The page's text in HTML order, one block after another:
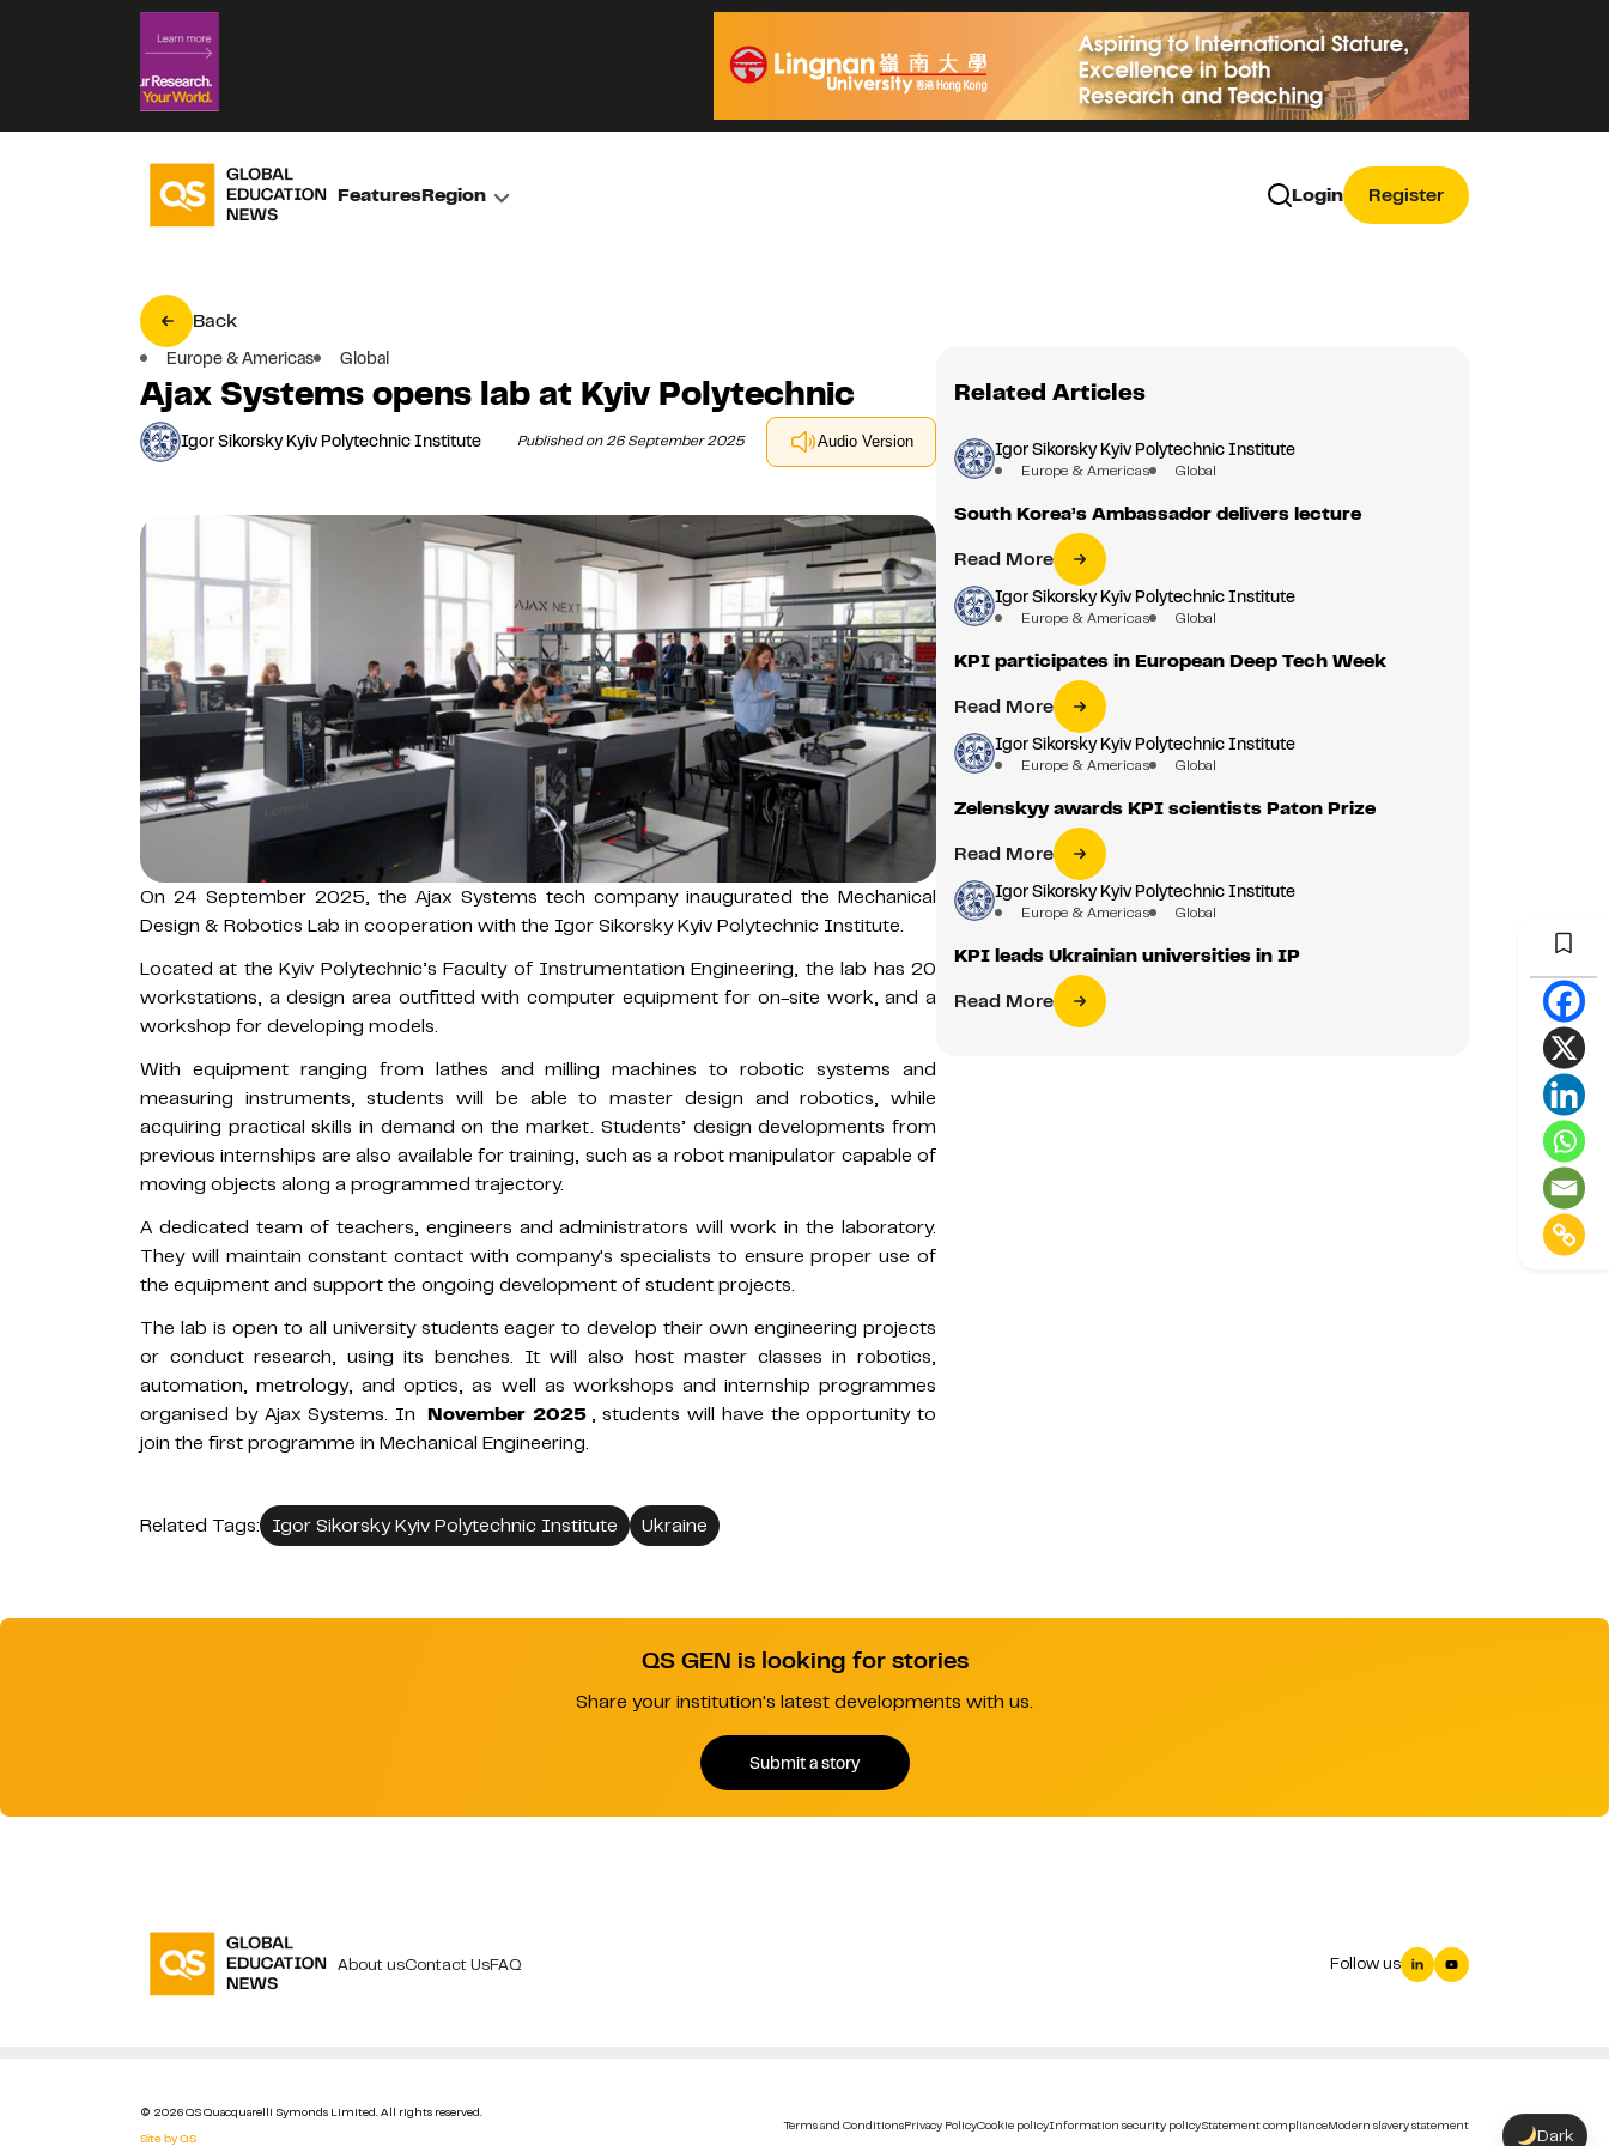
FeaturesRegion Login Register
Back
Europe & Americas Global
Ajax Systems opens lab at Kyiv Polytechnic
Igor Sikorsky Kyiv Polytechnic Institute Published on 26 September 2025 Audio Version
On 24 September 2025, the Ajax Systems tech company inaugurated the Mechanical
Design & Robotics Lab in cooperation with the Igor Sikorsky Kyiv Polytechnic Institute.
Located at the Kyiv Polytechnic’s Faculty of Instrumentation Engineering, the lab has 20
workstations, a design area outfitted with computer equipment for on-site work, and a
workshop for developing models.
With equipment ranging from lathes and milling machines to robotic systems and
measuring instruments, students will be able to master design and robotics, while
acquiring practical skills in demand on the market. Students’ design developments from
previous internships are also available for training, such as a robot manipulator capable of
moving objects along a programmed trajectory.
A dedicated team of teachers, engineers and administrators will work in the laboratory.
They will maintain constant contact with company's specialists to ensure proper use of
the equipment and support the ongoing development of student projects.
The lab is open to all university students eager to develop their own engineering projects
or conduct research, using its benches. It will also host master classes in robotics,
automation, metrology, and optics, as well as workshops and internship programmes
organised by Ajax Systems. In November 2025 , students will have the opportunity to
join the first programme in Mechanical Engineering.
Related Tags: Igor Sikorsky Kyiv Polytechnic Institute Ukraine
Related Articles
Igor Sikorsky Kyiv Polytechnic Institute
Europe & Americas Global
South Korea’s Ambassador delivers lecture
Read More
Igor Sikorsky Kyiv Polytechnic Institute
Europe & Americas Global
KPI participates in European Deep Tech Week
Read More
Igor Sikorsky Kyiv Polytechnic Institute
Europe & Americas Global
Zelenskyy awards KPI scientists Paton Prize
Read More
Igor Sikorsky Kyiv Polytechnic Institute
Europe & Americas Global
KPI leads Ukrainian universities in IP
Read More
QS GEN is looking for stories
Share your institution's latest developments with us.
Submit a story
About usContact UsFAQ Follow us
© 2026 QS Quacquarelli Symonds Limited. All rights reserved.
Site by QS
Terms and ConditionsPrivacy PolicyCookie policyInformation security policyStatement complianceModern slavery statement Dark